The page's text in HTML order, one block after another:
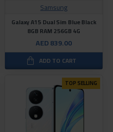
Samsung
Galaxy A15 Dual Sim Blue Black
8GB RAM 256GB 4G
AED 839.00
ADD TO CART
TOP SELLING